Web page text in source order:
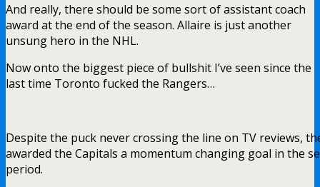
And really, there should be some sort of assistant coach
award at the end of the season. Allaire is just another
unsung hero in the NHL.
Now onto the biggest piece of bullshit I’ve seen since the
last time Toronto fucked the Rangers…
Despite the puck never crossing the line on TV reviews,
awarded the Capitals a momentum changing goal in the
period.